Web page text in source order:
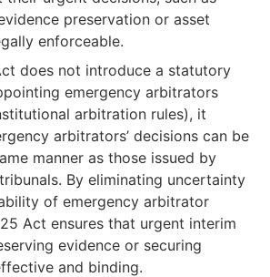
preservation or asset
enforceable.
does not introduce a statutory
emergency arbitrators
arbitration rules), it
arbitrators’ decisions can be
manner as those issued by
By eliminating uncertainty
of emergency arbitrator
Act ensures that urgent interim
evidence or securing
and binding.